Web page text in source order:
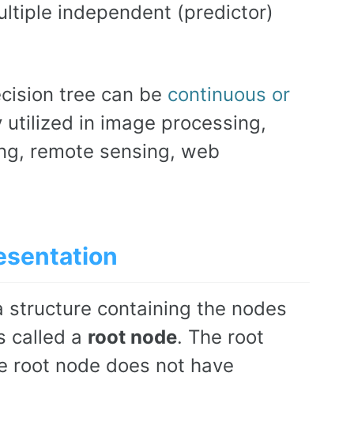
independent (predictor)
tree can be continuous or
in image processing,
remote sensing, web
containing the nodes
called a root node. The root
root node does not have